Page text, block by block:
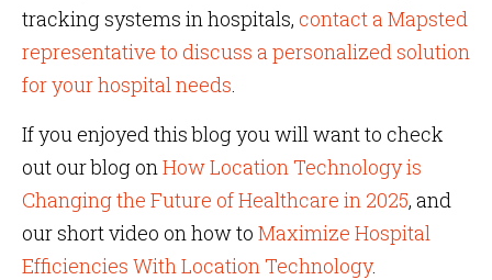
tracking systems in hospitals, contact a Mapsted
representative to discuss a personalized solution
for your hospital needs.
If you enjoyed this blog you will want to check
out our blog onHow Location Technology is
Changing the Future of Healthcare in 2025, and
our short video on how to Maximize Hospital
Efficiencies With Location Technology.